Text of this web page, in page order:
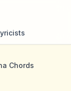
Chords